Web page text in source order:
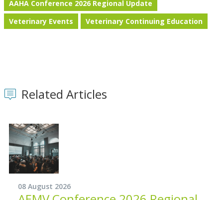
AAHA Conference 2026 Regional Update
Veterinary Events
Veterinary Continuing Education
Related Articles
08 August 2026